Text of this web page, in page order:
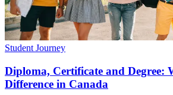
Student Journey
Diploma, Certificate and Degree:
Difference in Canada